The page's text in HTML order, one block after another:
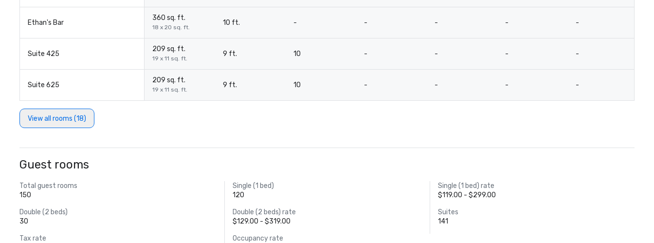
Ethan's Bar
360 sq. ft.
18 x 20 sq. ft.
10 ft. - - - - -
Suite 425
209 sq. ft.
19 x 11 sq. ft.
9 ft. 10 - - - -
Suite 625
209 sq. ft.
19 x 11 sq. ft.
9 ft. 10 - - - -
View all rooms (18)
Guest rooms
Total guest rooms
150
Single (1 bed)
120
Single (1 bed) rate
$119.00 - $299.00
Double (2 beds)
30
Double (2 beds) rate
$129.00 - $319.00
Suites
141
Tax rate
Occupancy rate